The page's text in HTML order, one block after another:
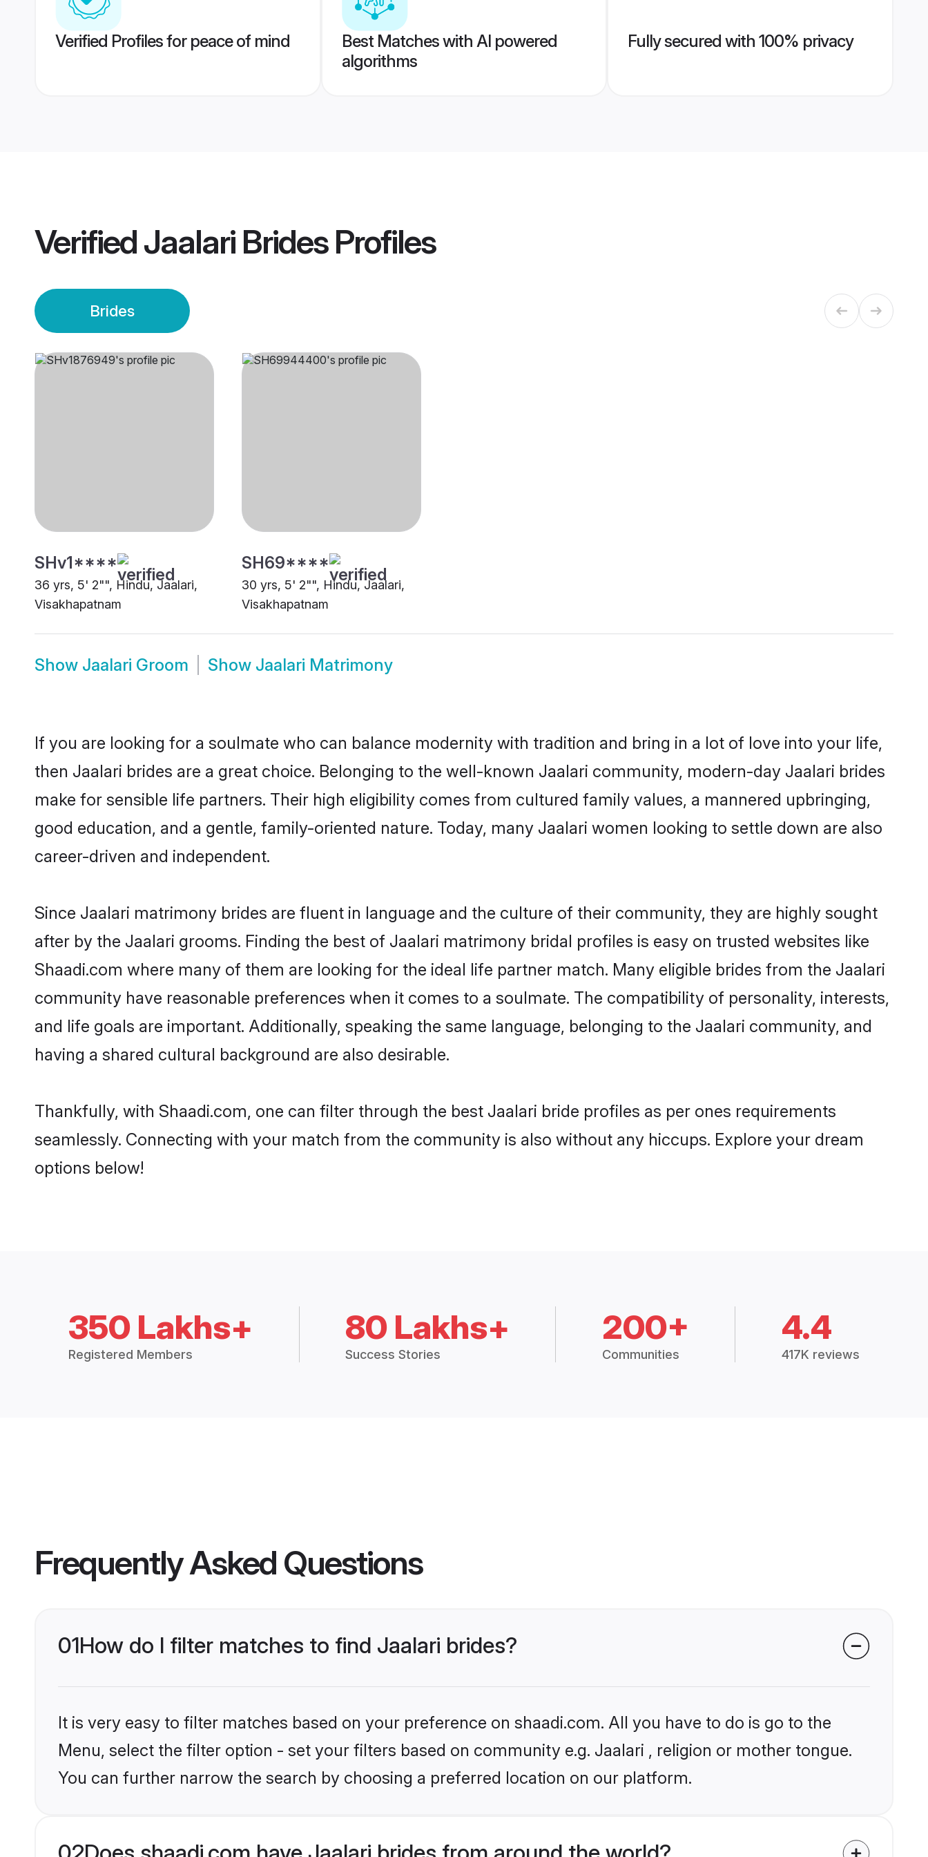
Verified Profiles for peace of mind
Best Matches with AI powered
algorithms
Fully secured with 100% privacy
VerifiedJaalari BridesProfiles
Brides
SHv1****
36 yrs, 5' 2"", Hindu, Jaalari,
Visakhapatnam
SH69****
30 yrs, 5' 2"", Hindu, Jaalari,
Visakhapatnam
Show Jaalari Groom Show Jaalari Matrimony
If you are looking for a soulmate who can balance modernity with tradition and bring in a lot of love into your life,
then Jaalari brides are a great choice. Belonging to the well-known Jaalari community, modern-day Jaalari brides
make for sensible life partners. Their high eligibility comes from cultured family values, a mannered upbringing,
good education, and a gentle, family-oriented nature. Today, many Jaalari women looking to settle down are also
career-driven and independent.
Since Jaalari matrimony brides are fluent in language and the culture of their community, they are highly sought
after by the Jaalari grooms. Finding the best of Jaalari matrimony bridal profiles is easy on trusted websites like
Shaadi.com where many of them are looking for the ideal life partner match. Many eligible brides from the Jaalari
community have reasonable preferences when it comes to a soulmate. The compatibility of personality, interests,
and life goals are important. Additionally, speaking the same language, belonging to the Jaalari community, and
having a shared cultural background are also desirable.
Thankfully, with Shaadi.com, one can filter through the best Jaalari bride profiles as per ones requirements
seamlessly. Connecting with your match from the community is also without any hiccups. Explore your dream
options below!
350 Lakhs+
Registered Members
80 Lakhs+
Success Stories
200+
Communities
4.4
417K reviews
Frequently Asked Questions
01How do I filter matches to find Jaalari brides?
It is very easy to filter matches based on your preference on shaadi.com. All you have to do is go to the
Menu, select the filter option - set your filters based on community e.g. Jaalari , religion or mother tongue.
You can further narrow the search by choosing a preferred location on our platform.